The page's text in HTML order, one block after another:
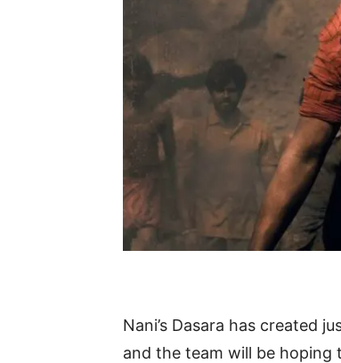
Nani’s Dasara has created
and the team will be hoping